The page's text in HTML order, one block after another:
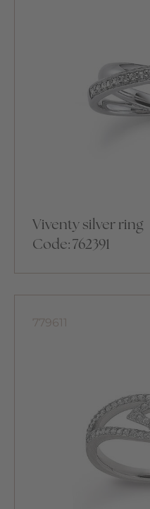
Viventy silver ring
Code: 762391
779611